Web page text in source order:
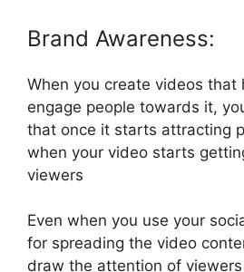
Brand Awareness:
When you create videos that
engage people towards it,
that once it starts attracting
when your video starts
viewers
Even when you use your
for spreading the video
draw the attention of